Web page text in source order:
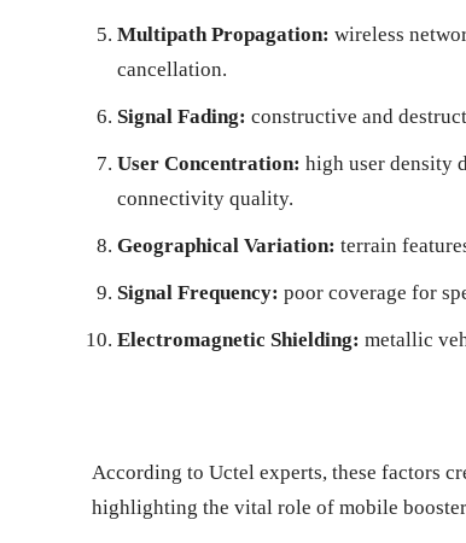
Multipath Propagation: wireless
cancellation.
Signal Fading: constructive and
User Concentration: high user density
connectivity quality.
Geographical Variation: terrain
Signal Frequency: poor coverage for
Electromagnetic Shielding: metallic
According to Uctel experts, these factors
highlighting the vital role of mobile